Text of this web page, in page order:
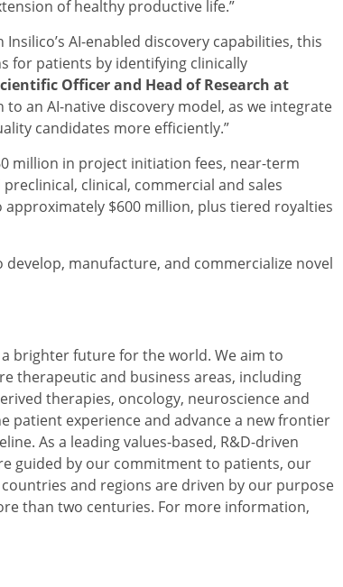
of healthy productive life.”
AI-enabled discovery capabilities, this
for patients by identifying clinically
Officer and Head of Research at
an AI-native discovery model, as we integrate
candidates more efficiently.”
million in project initiation fees, near-term
clinical, commercial and sales
$600 million, plus tiered royalties
manufacture, and commercialize novel
brighter future for the world. We aim to
therapeutic and business areas, including
therapies, oncology, neuroscience and
patient experience and advance a new frontier
As a leading values-based, R&D-driven
guided by our commitment to patients, our
and regions are driven by our purpose
than two centuries. For more information,